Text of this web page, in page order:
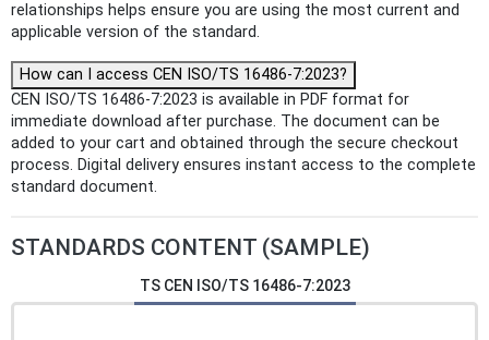
relationships helps ensure you are using the most current and
applicable version of the standard.
How can I access CEN ISO/TS 16486-7:2023?
CEN ISO/TS 16486-7:2023 is available in PDF format for
immediate download after purchase. The document can be
added to your cart and obtained through the secure checkout
process. Digital delivery ensures instant access to the complete
standard document.
STANDARDS CONTENT (SAMPLE)
TS CEN ISO/TS 16486-7:2023